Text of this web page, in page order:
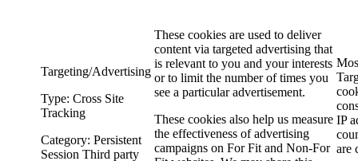
Targeting/Advertising
Type: Cross Site
Tracking
Category: Persistent
Session Third party
These cookies are used to deliver
content via targeted advertising that
is relevant to you and your interests
or to limit the number of times you
see a particular advertisement.
These cookies also help us measure
the effectiveness of advertising
campaigns on For Fit and Non-For
IP
are